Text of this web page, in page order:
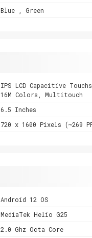
Blue , Green
IPS LCD Capacitive
16M Colors, Multitouch
6.5 Inches
720 x 1600 Pixels (~269
Android 12 OS
MediaTek Helio G25
2.0 Ghz Octa Core